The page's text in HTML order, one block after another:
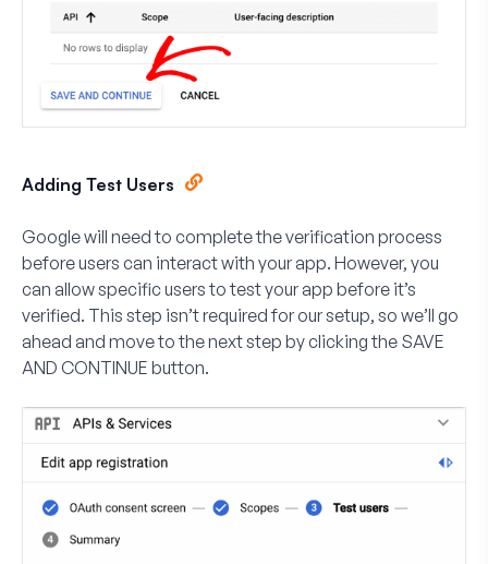
Adding Test Users
Google will need to complete the verification process
before users can interact with your app. However, you
can allow specific users to test your app before it’s
verified. This step isn’t required for our setup, so we’ll go
ahead and move to the next step by clicking the SAVE
AND CONTINUE button.